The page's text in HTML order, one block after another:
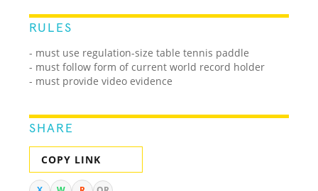
RULES
- must use regulation-size table tennis paddle
- must follow form of current world record holder
- must provide video evidence
SHARE
COPY LINK